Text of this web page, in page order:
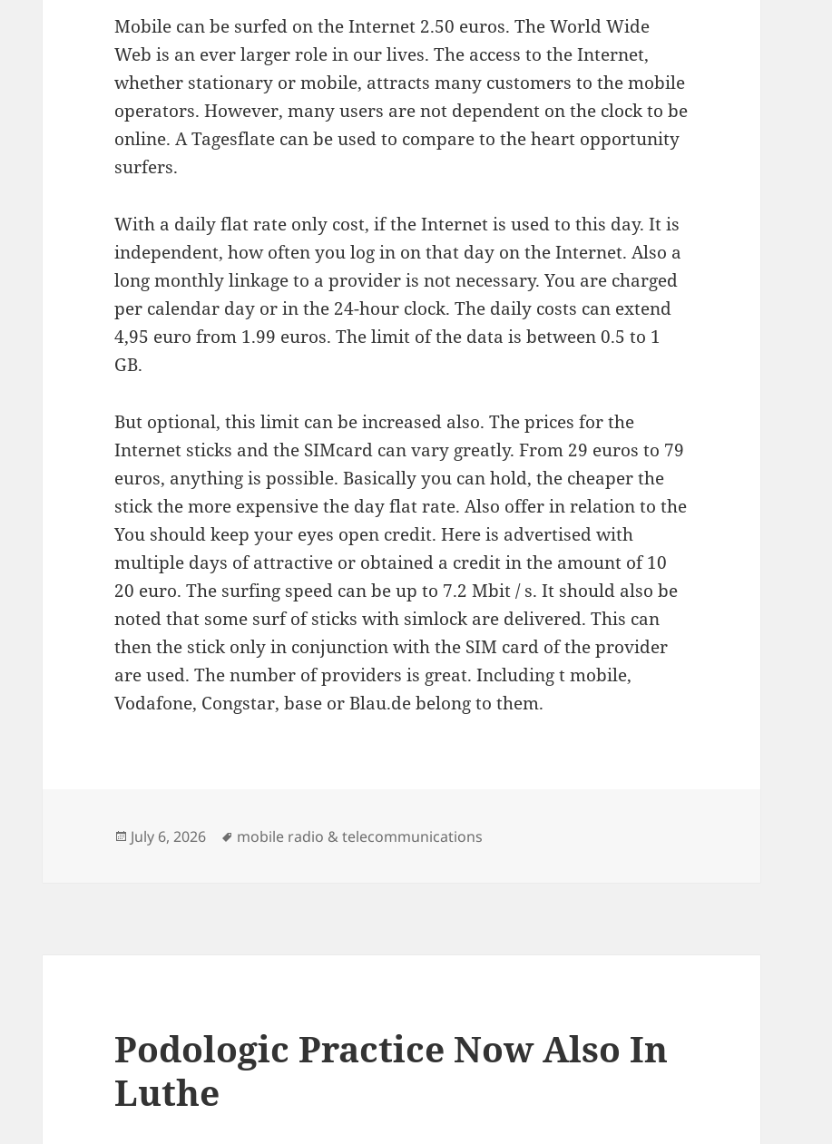
Mobile can be surfed on the Internet 2.50 euros. The World Wide
Web is an ever larger role in our lives. The access to the Internet,
whether stationary or mobile, attracts many customers to the mobile
operators. However, many users are not dependent on the clock to be
online. A Tagesflate can be used to compare to the heart opportunity
surfers.
With a daily flat rate only cost, if the Internet is used to this day. It is
independent, how often you log in on that day on the Internet. Also a
long monthly linkage to a provider is not necessary. You are charged
per calendar day or in the 24-hour clock. The daily costs can extend
4,95 euro from 1.99 euros. The limit of the data is between 0.5 to 1
GB.
But optional, this limit can be increased also. The prices for the
Internet sticks and the SIMcard can vary greatly. From 29 euros to 79
euros, anything is possible. Basically you can hold, the cheaper the
stick the more expensive the day flat rate. Also offer in relation to the
You should keep your eyes open credit. Here is advertised with
multiple days of attractive or obtained a credit in the amount of 10
20 euro. The surfing speed can be up to 7.2 Mbit / s. It should also be
noted that some surf of sticks with simlock are delivered. This can
then the stick only in conjunction with the SIM card of the provider
are used. The number of providers is great. Including t mobile,
Vodafone, Congstar, base or Blau.de belong to them.
Posted
July 6, 2026 Tags
mobile radio & telecommunications
Podologic Practice Now Also In
Luthe